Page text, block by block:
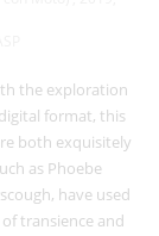
the exploration
format, this
both exquisitely
as Phoebe
have used
transience and